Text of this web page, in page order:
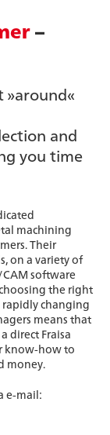
–
»around«
and
you time
machining
Their
on a variety of
software
the right
rapidly changing
means that
direct Fraisa
know-how to
money.
e-mail: